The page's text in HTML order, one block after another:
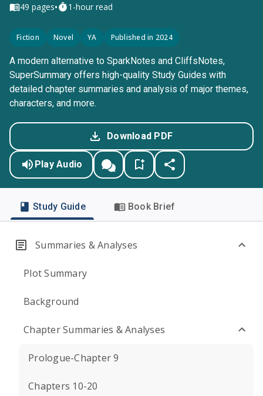
49 pages• 1-hour read
Fiction Novel YA Published in 2024
A modern alternative to SparkNotes and CliffsNotes,
SuperSummary offers high-quality Study Guides with
detailed chapter summaries and analysis of major themes,
characters, and more.
Download PDF
Play Audio
Study Guide Book Brief
Summaries & Analyses
Plot Summary
Background
Chapter Summaries & Analyses
Prologue-Chapter 9
Chapters 10-20